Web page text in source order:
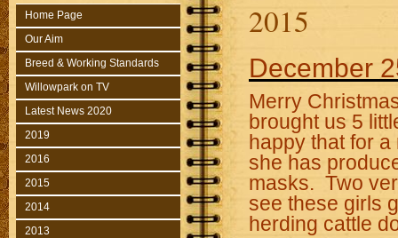
Home Page
Our Aim
Breed & Working Standards
Willowpark on TV
Latest News 2020
2019
2016
2015
2014
2013
2015
December
Merry
brought us 5
happy that for
she has
masks. Two
see these girls
herding cattle